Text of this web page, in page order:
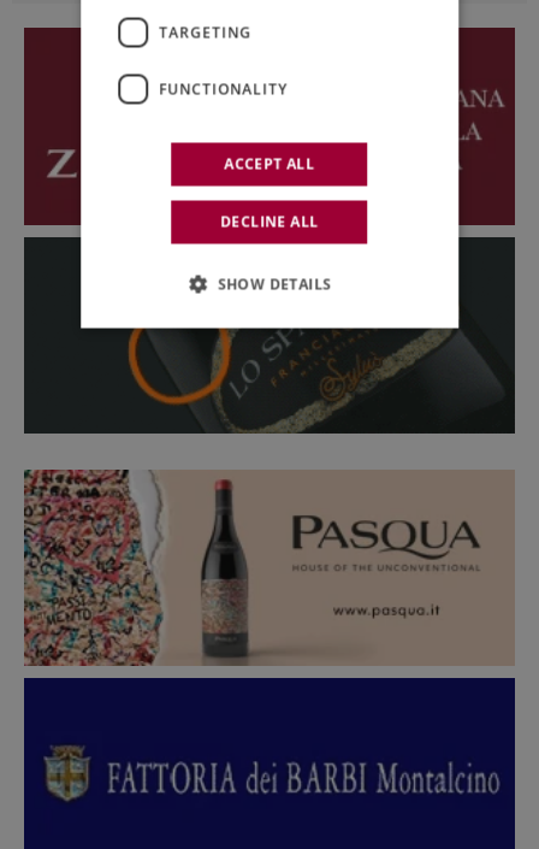
TARGETING
FUNCTIONALITY
ACCEPT ALL
DECLINE ALL
SHOW DETAILS